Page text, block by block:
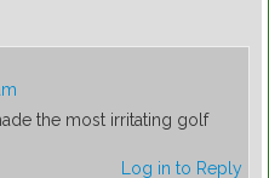
the most irritating golf
Log in to Reply